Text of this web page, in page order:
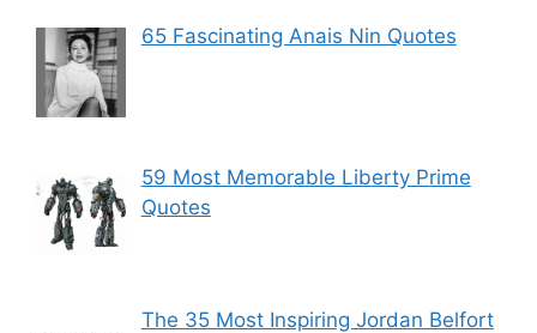
65 Fascinating Anais Nin Quotes
59 Most Memorable Liberty Prime
Quotes
The 35 Most Inspiring Jordan Belfort